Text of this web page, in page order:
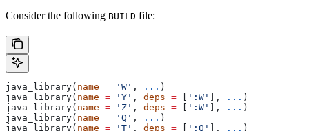
Consider the following BUILD file:
java_library( name = 'W' , ... )
java_library( name = 'Y' , deps = ':W' ], ... )
java_library( name = 'Z' , deps = ':W' ], ... )
java_library( name = 'Q' , ... )
java_library( name = 'T' , deps = ':Q' ], ... )